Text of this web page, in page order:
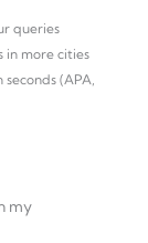
queries
in more cities
(APA,
my